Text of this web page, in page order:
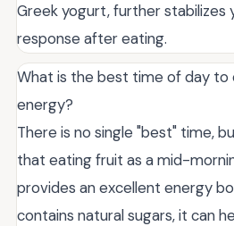
Greek yogurt, further stabilizes
response after eating.
What is the best time of day
energy?
There is no single "best" time,
that eating fruit as a mid-
provides an excellent energy
contains natural sugars, it can